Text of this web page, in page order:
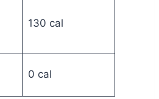
130 cal
0 cal